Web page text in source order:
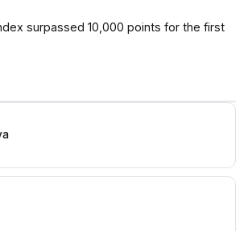
surpassed 10,000 points for the first